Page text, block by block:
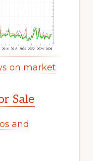
on market
Sale
and